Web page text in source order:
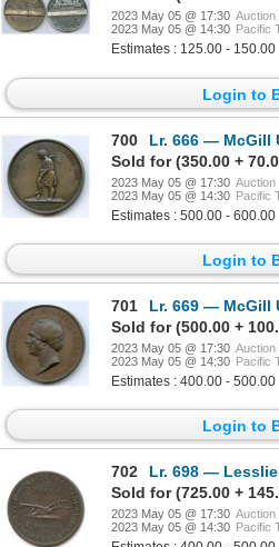
2023 May 05 @ 17:30 Auction
2023 May 05 @ 14:30 Pacific
Estimates : 125.00 - 150.00
Login to
700
Lr. 666 — McGill University
Sold for (350.00 +
2023 May 05 @ 17:30 Auction
2023 May 05 @ 14:30 Pacific
Estimates : 500.00 - 600.00
Login to
701
Lr. 669 — McGill University
Sold for (500.00 +
2023 May 05 @ 17:30 Auction
2023 May 05 @ 14:30 Pacific
Estimates : 400.00 - 500.00
Login to
702
Lr. 698 — Lesslie &
Sold for (725.00 +
2023 May 05 @ 17:30 Auction
2023 May 05 @ 14:30 Pacific